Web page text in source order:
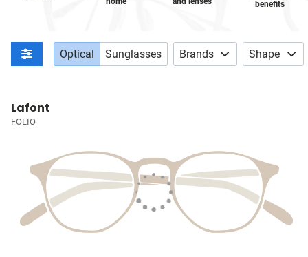
benefits
Optical Sunglasses Brands Shape
Lafont
FOLIO